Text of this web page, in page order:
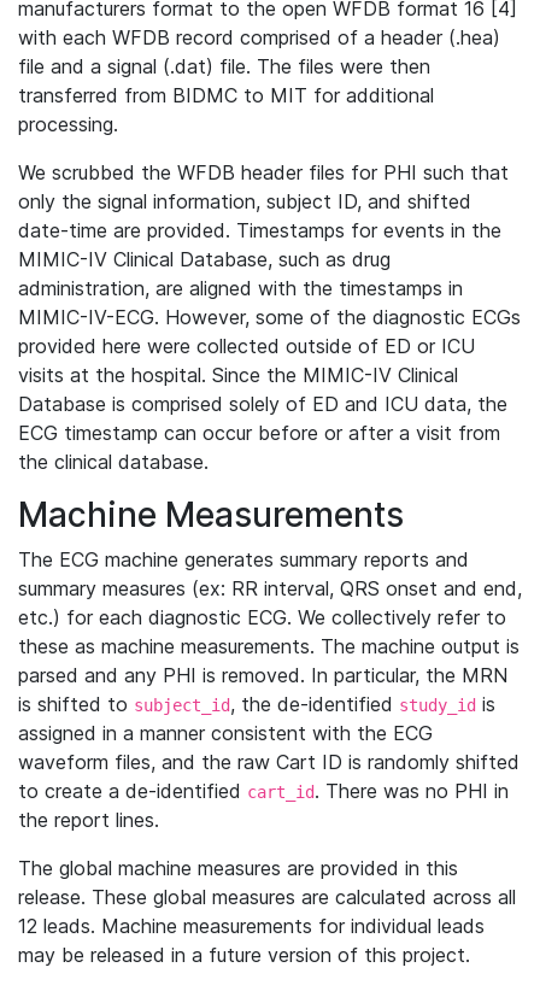
manufacturers format to the open WFDB format 16 [4]
with each WFDB record comprised of a header (.hea)
file and a signal (.dat) file. The files were then
transferred from BIDMC to MIT for additional
processing.
We scrubbed the WFDB header files for PHI such that
only the signal information, subject ID, and shifted
date-time are provided. Timestamps for events in the
MIMIC-IV Clinical Database, such as drug
administration, are aligned with the timestamps in
MIMIC-IV-ECG. However, some of the diagnostic ECGs
provided here were collected outside of ED or ICU
visits at the hospital. Since the MIMIC-IV Clinical
Database is comprised solely of ED and ICU data, the
ECG timestamp can occur before or after a visit from
the clinical database.
Machine Measurements
The ECG machine generates summary reports and
summary measures (ex: RR interval, QRS onset and end,
etc.) for each diagnostic ECG. We collectively refer to
these as machine measurements. The machine output is
parsed and any PHI is removed. In particular, the MRN
is shifted to subject_id, the de-identified study_id is
assigned in a manner consistent with the ECG
waveform files, and the raw Cart ID is randomly shifted
to create a de-identified cart_id. There was no PHI in
the report lines.
The global machine measures are provided in this
release. These global measures are calculated across all
12 leads. Machine measurements for individual leads
may be released in a future version of this project.